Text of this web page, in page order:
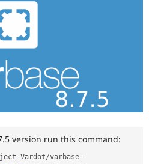
version run this command:
Vardot/varbase-